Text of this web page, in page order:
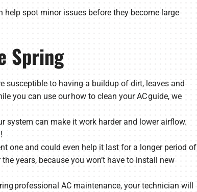
spot minor issues before they become large
Spring
susceptible to having a buildup of dirt, leaves and
you can use our how to clean your AC guide, we
system can make it work harder and lower airflow.
one and could even help it last for a longer period of
years, because you won’t have to install new
professional AC maintenance, your technician will